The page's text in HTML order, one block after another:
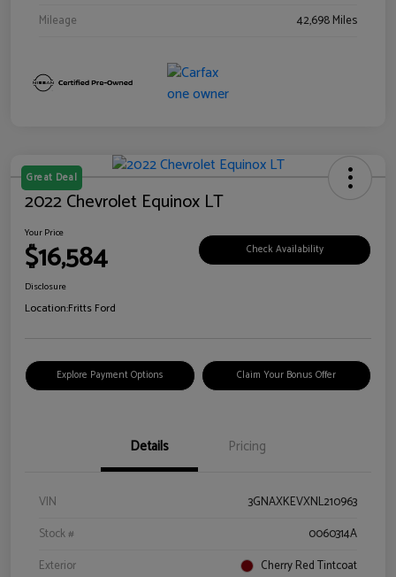
Mileage
42,698 Miles
Great Deal
2022 Chevrolet Equinox LT
Your Price
$16,584 Check Availability
Disclosure
Location:Fritts Ford
Explore Payment Options Claim Your Bonus Offer
Details Pricing
VIN
3GNAXKEVXNL210963
Stock #
0060314A
Exterior
Cherry Red Tintcoat